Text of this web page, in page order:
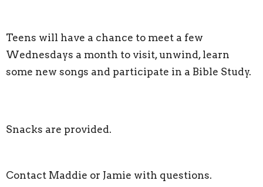
Teens will have a chance to meet a few
Wednesdays a month to visit, unwind, learn
some new songs and participate in a Bible Study.
Snacks are provided.
Contact Maddie or Jamie with questions.